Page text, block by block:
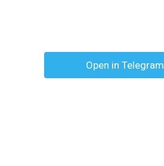
Open in Telegram